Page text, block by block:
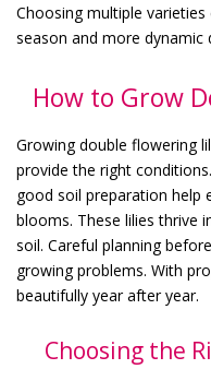
Choosing multiple
season and more dynamic
How to Grow
Growing double flowering
provide the right
good soil preparation help
blooms. These lilies thrive
soil. Careful planning
growing problems. With
beautifully year after year.
Choosing the